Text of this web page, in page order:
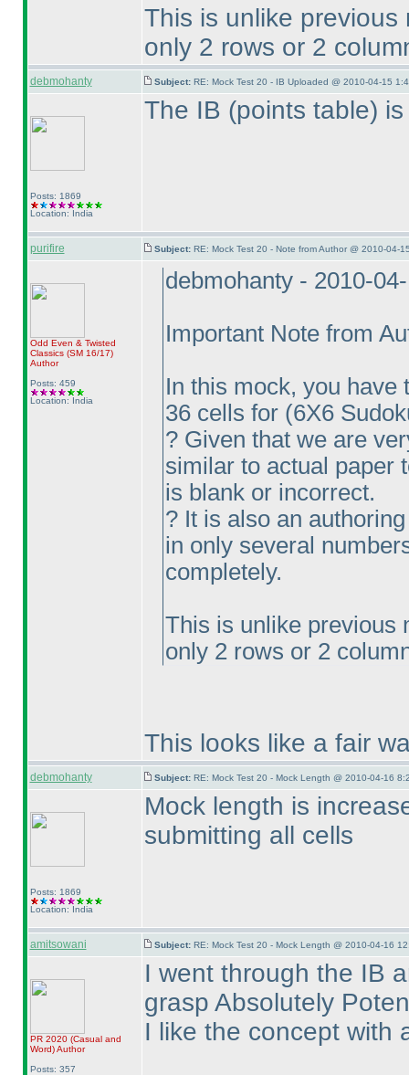
This is unlike previous
only 2 rows or 2
debmohanty Subject: RE: Mock Test 20 - IB Uploaded @ 2010-04-15
Posts: 1869
Location: India
The IB (points table)
purifire Subject: RE: Mock Test 20 - Note from Author @ 2010-04-
Odd Even & Twisted
Classics (SM 16/17)
Author
Posts: 459
Location: India
debmohanty - 2010-
Important Note from
In this mock, you
36 cells for (6X6
? Given that we are
similar to actual paper
is blank or incorrect.
? It is also an
in only several
completely.
This is unlike previous
only 2 rows or 2
This looks like a fair
debmohanty Subject: RE: Mock Test 20 - Mock Length @ 2010-04-16
Posts: 1869
Location: India
Mock length is
submitting all cells
amitsowani Subject: RE: Mock Test 20 - Mock Length @ 2010-04-16
PR 2020 (Casual and
Word)Author
Posts: 357
I went through the IB
grasp Absolutely
I like the concept with